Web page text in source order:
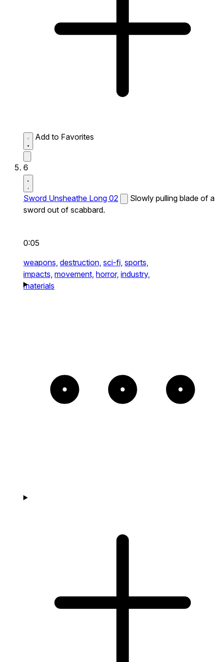
Add to Favorites
6
Sword Unsheathe Long 02
Slowly pulling blade of a
sword out of scabbard.
0:05
weapons, destruction, sci-fi, sports,
impacts, movement, horror, industry,
materials